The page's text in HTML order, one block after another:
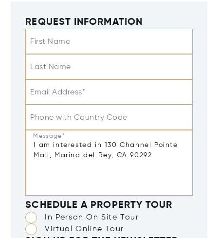
REQUEST INFORMATION
First Name
Last Name
Email Address*
Phone with Country Code
Message*
SCHEDULE A PROPERTY TOUR
In Person On Site Tour
Virtual Online Tour